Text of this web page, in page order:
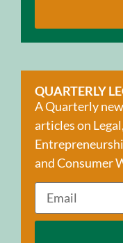
QUARTERLY
A Quarterly
articles on
and Consumer